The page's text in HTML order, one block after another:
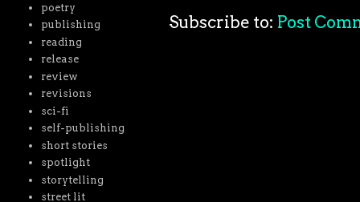
Subscribe to: Post
poetry
publishing
reading
release
review
revisions
sci-fi
self-publishing
short stories
spotlight
storytelling
street lit